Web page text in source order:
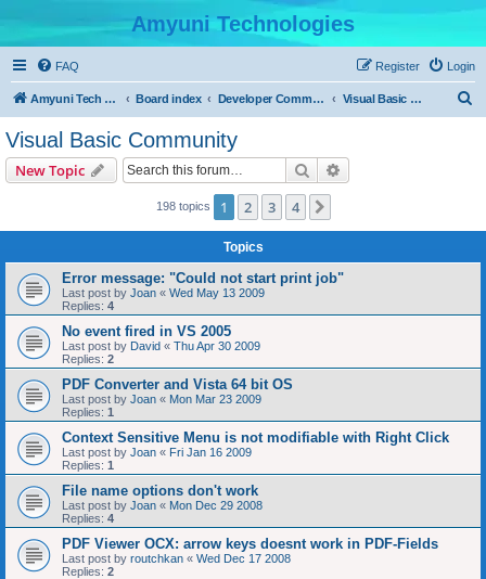
Amyuni Technologies
FAQ Login
Register
Amyuni Tech Website Board index Developer Communities Visual Basic Community
Visual Basic Community
New Topic Search
198 topics 1 2 3 4
Topics
Error message: "Could not start print job"
Last post by Joan « Wed May 13 2009
Replies: 4
No event fired in VS 2005
Last post by David « Thu Apr 30 2009
Replies: 2
PDF Converter and Vista 64 bit OS
Last post by Joan « Mon Mar 23 2009
Replies: 1
Context Sensitive Menu is not modifiable with Right Click
Last post by Joan « Fri Jan 16 2009
Replies: 1
File name options don't work
Last post by Joan « Mon Dec 29 2008
Replies: 4
PDF Viewer OCX: arrow keys doesnt work in PDF-Fields
Last post by routchkan « Wed Dec 17 2008
Replies: 2